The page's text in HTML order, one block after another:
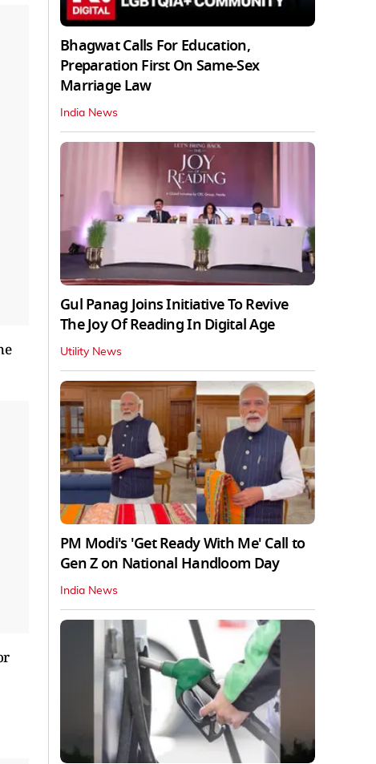
Bhagwat Calls For Education,
Preparation First On Same-Sex
Marriage Law
India News
Gul Panag Joins Initiative To Revive
The Joy Of Reading In Digital Age
Utility News
PM Modi's 'Get Ready With Me' Call to
Gen Z on National Handloom Day
India News